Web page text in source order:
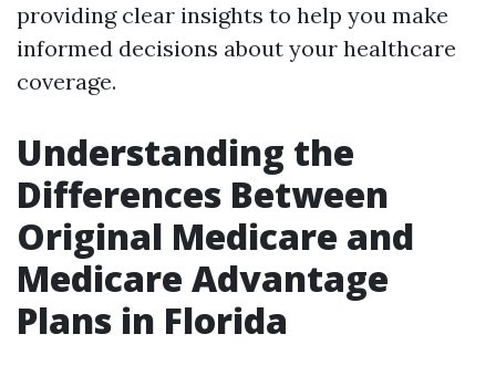
providing clear insights to help you make
informed decisions about your healthcare
coverage.
Understanding the
Differences Between
Original Medicare and
Medicare Advantage
Plans in Florida